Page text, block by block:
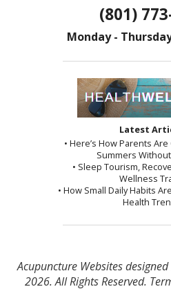
(801)
Monday -
Latest
• Here’s How Parents
Summers
• Sleep Tourism,
Wellness
• How Small Daily Habits
Health
Acupuncture Websitesdesigned
2026. All Rights Reserved.